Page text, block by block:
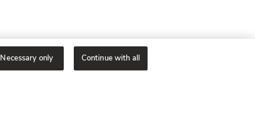
Necessary only Continue with all